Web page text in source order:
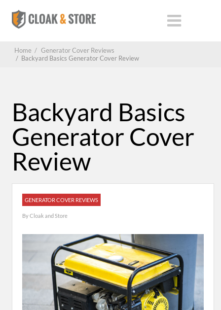
Home / Generator Cover Reviews
/ Backyard Basics Generator Cover Review
Backyard Basics
Generator Cover
Review
GENERATOR COVER REVIEWS
ByCloak and Store